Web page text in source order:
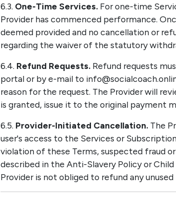
6.3. One-Time Services. For one-time
Provider has commenced performance.
deemed provided and no cancellation or
regarding the waiver of the statutory
6.4. Refund Requests. Refund requests
portal or by e-mail to
reason for the request. The Provider will
is granted, issue it to the original payment
6.5. Provider-Initiated Cancellation. The
user's access to the Services or
violation of these Terms, suspected fraud
described in the Anti-Slavery Policy or
Provider is not obliged to refund any